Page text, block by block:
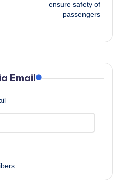
ensure safety of
passengers
Email